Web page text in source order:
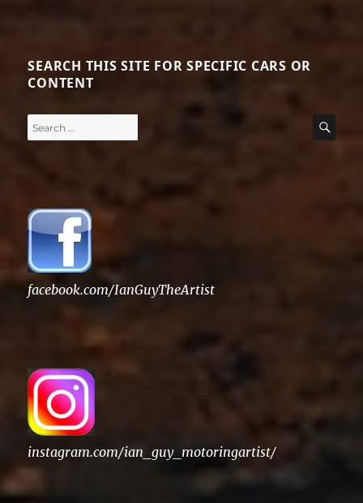
SEARCH THIS SITE FOR SPECIFIC CARS OR
CONTENT
Search
facebook.com/IanGuyTheArtist
instagram.com/ian_guy_motoringartist/